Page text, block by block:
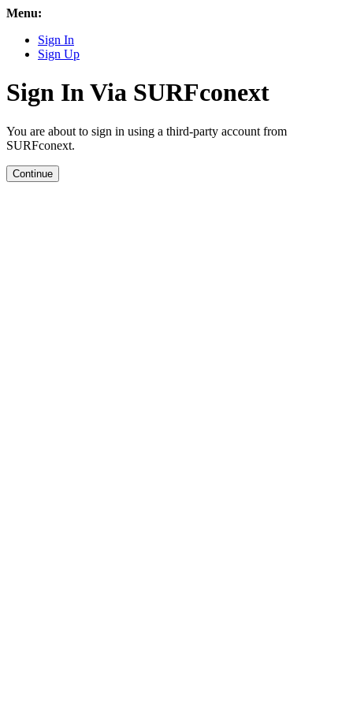
Menu:
Sign In
Sign Up
Sign In Via SURFconext
You are about to sign in using a third-party account from
SURFconext.
Continue